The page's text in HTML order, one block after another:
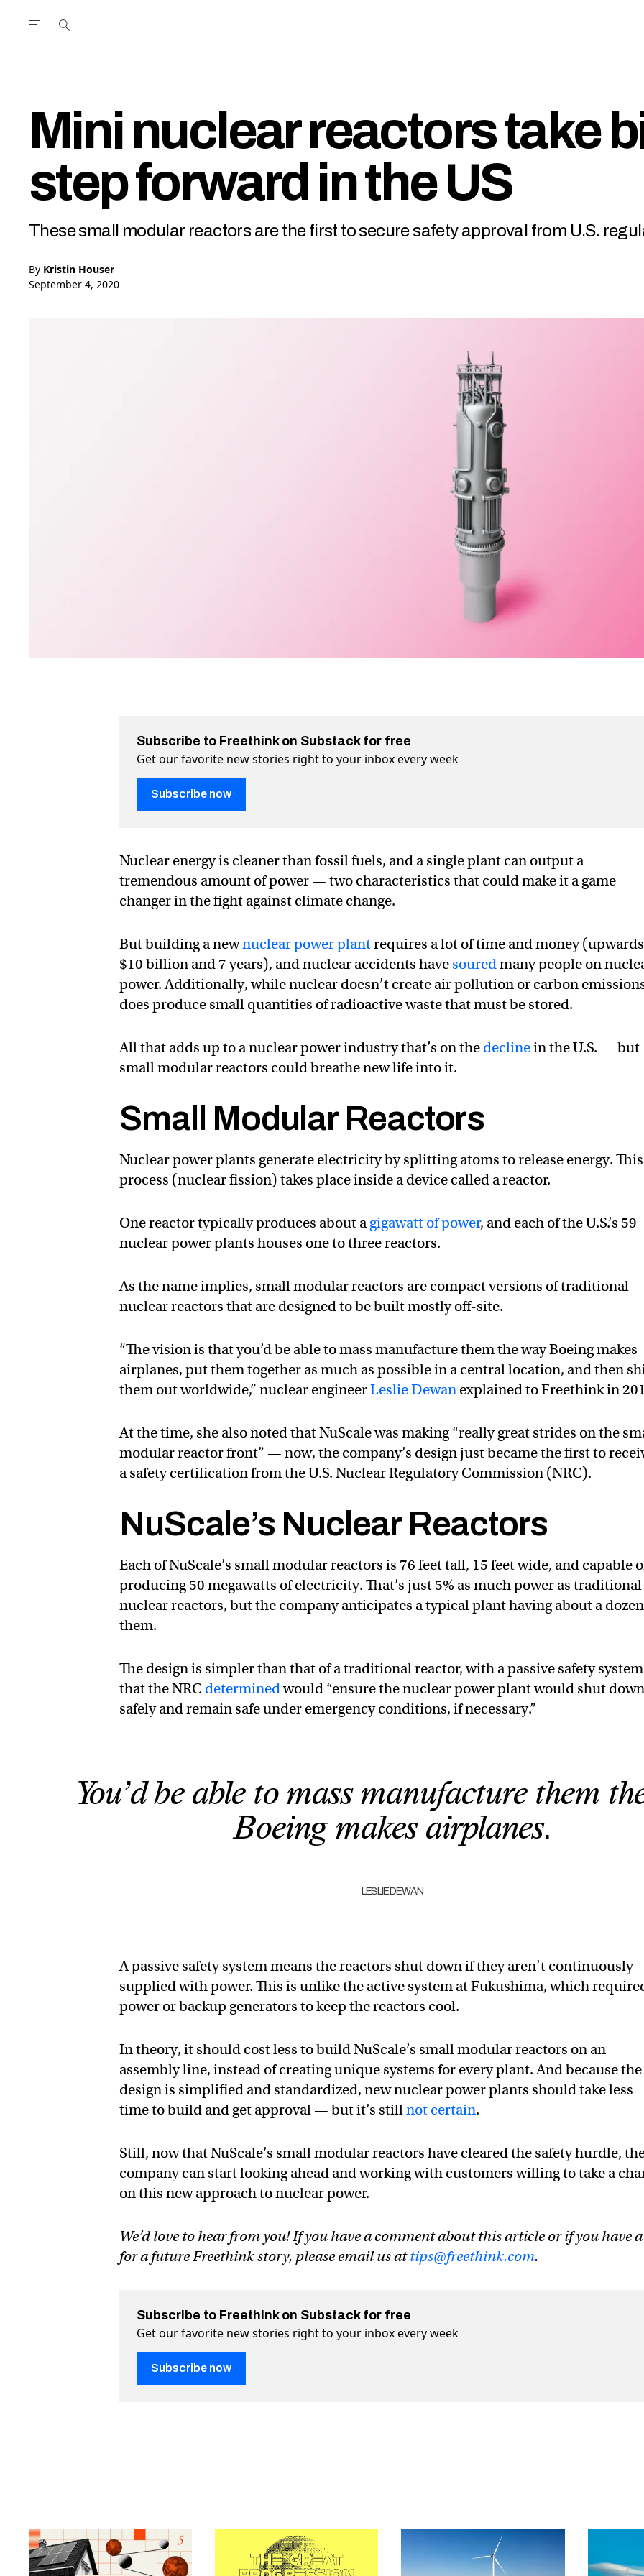
Open the Main Navigation Menu
Mini nuclear reactors take
step forward in the US
These small modular reactors are the first to secure safety approval from U.S.
By Kristin Houser
September 4, 2020
Subscribe to Freethink on Substack for free
Get our favorite new stories right to your inbox every week
Subscribe now
Nuclear energy is cleaner than fossil fuels, and a single plant can output a
tremendous amount of power — two characteristics that could make it a game
changer in the fight against climate change.
But building a newnuclear power plantrequires a lot of time and money
$10 billion and 7 years), and nuclear accidents have souredmany people on
power. Additionally, while nuclear doesn’t create air pollution or carbon
does produce small quantities of radioactive waste that must be stored.
All that adds up to a nuclear power industry that’s on the declinein the U.S. — but
small modular reactors could breathe new life into it.
Small Modular Reactors
Nuclear power plants generate electricity by splitting atoms to release energy. This
process (nuclear fission) takes place inside a device called a reactor.
One reactor typically produces about agigawatt of power, and each of the U.S.’s 59
nuclear power plants houses one to three reactors.
As the name implies, small modular reactors are compact versions of traditional
nuclear reactors that are designed to be built mostly off-site.
“The vision is that you’d be able to mass manufacture them the way Boeing makes
airplanes, put them together as much as possible in a central location, and then
them out worldwide,” nuclear engineerLeslie Dewan explained to Freethink in
At the time, she also noted that NuScale was making “really great strides on the
modular reactor front” — now, the company’s design just became the first to
a safety certification from the U.S. Nuclear Regulatory Commission (NRC).
NuScale’s Nuclear Reactors
Each of NuScale’s small modular reactors is 76 feet tall, 15 feet wide, and capable
producing 50 megawatts of electricity. That’s just 5% as much power as traditional
nuclear reactors, but the company anticipates a typical plant having about a
them.
The design is simpler than that of a traditional reactor, with a passive safety system
that the NRC determinedwould “ensure the nuclear power plant would shut
safely and remain safe under emergency conditions, if necessary.”
You’d be able to mass manufacture them
Boeing makes airplanes.
LESLIE DEWAN
A passive safety system means the reactors shut down if they aren’t continuously
supplied with power. This is unlike the active system at Fukushima, which
power or backup generators to keep the reactors cool.
In theory, it should cost less to build NuScale’s small modular reactors on an
assembly line, instead of creating unique systems for every plant. And because the
design is simplified and standardized, new nuclear power plants should take less
time to build and get approval — but it’s stillnot certain.
Still, now that NuScale’s small modular reactors have cleared the safety hurdle,
company can start looking ahead and working with customers willing to take a
on this new approach to nuclear power.
We’d love to hear from you! If you have a comment about this article or if you have
for a future Freethink story, please email us attips@freethink.com.
Subscribe to Freethink on Substack for free
Get our favorite new stories right to your inbox every week
Subscribe now